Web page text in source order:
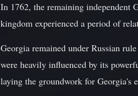
In 1762, the remaining independent
kingdom experienced a period of
Georgia remained under Russian
were heavily influenced by its
laying the groundwork for Georgia's